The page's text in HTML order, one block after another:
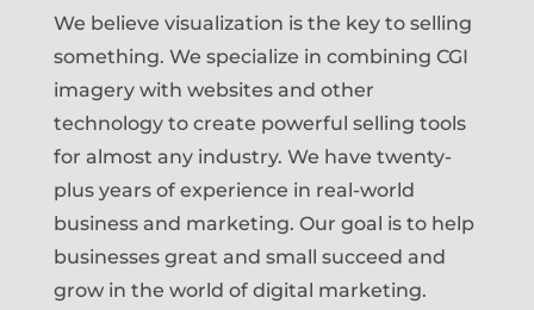
We believe visualization is the key to selling
something. We specialize in combining CGI
imagery with websites and other
technology to create powerful selling tools
for almost any industry. We have twenty-
plus years of experience in real-world
business and marketing. Our goal is to help
businesses great and small succeed and
grow in the world of digital marketing.